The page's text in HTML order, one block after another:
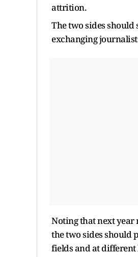
attrition.
The two sides
exchanging
Noting that next year
the two sides should
fields and at